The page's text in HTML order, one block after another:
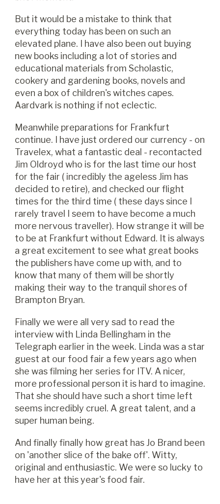
But it would be a mistake to think that
everything today has been on such an
elevated plane. I have also been out buying
new books including a lot of stories and
educational materials from Scholastic,
cookery and gardening books, novels and
even a box of children's witches capes.
Aardvark is nothing if not eclectic.
Meanwhile preparations for Frankfurt
continue. I have just ordered our currency - on
Travelex, what a fantastic deal - recontacted
Jim Oldroyd who is for the last time our host
for the fair ( incredibly the ageless Jim has
decided to retire), and checked our flight
times for the third time ( these days since I
rarely travel I seem to have become a much
more nervous traveller). How strange it will be
to be at Frankfurt without Edward. It is always
a great excitement to see what great books
the publishers have come up with, and to
know that many of them will be shortly
making their way to the tranquil shores of
Brampton Bryan.
Finally we were all very sad to read the
interview with Linda Bellingham in the
Telegraph earlier in the week. Linda was a star
guest at our food fair a few years ago when
she was filming her series for ITV. A nicer,
more professional person it is hard to imagine.
That she should have such a short time left
seems incredibly cruel. A great talent, and a
super human being.
And finally finally how great has Jo Brand been
on 'another slice of the bake off'. Witty,
original and enthusiastic. We were so lucky to
have her at this year's food fair.